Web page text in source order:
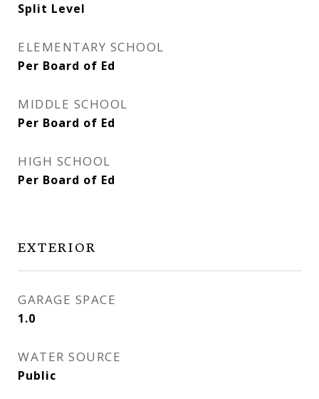
Split Level
ELEMENTARY SCHOOL
Per Board of Ed
MIDDLE SCHOOL
Per Board of Ed
HIGH SCHOOL
Per Board of Ed
EXTERIOR
GARAGE SPACE
1.0
WATER SOURCE
Public